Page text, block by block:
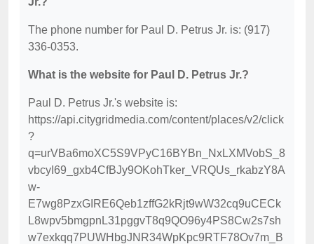
The phone number for Paul D. Petrus Jr. is: (917)
336-0353.
What is the website for Paul D. Petrus Jr.?
Paul D. Petrus Jr.'s website is:
https://api.citygridmedia.com/content/places/v2/click
?
q=urVBa6moXC5S9VPyC16BYBn_NxLXMVobS_8
vbcyI69_gxb4CfBJy9OKohTker_VRQUs_rkabzY8A
w-
E7wg8PzxGIRE6Qeb1zffG2kRjt9wW32cq9uCECk
L8wpv5bmgpnL31pggvT8q9QO96y4PS8Cw2s7sh
w7exkqq7PUWHbgJNR34WpKpc9RTF78Ov7m_B